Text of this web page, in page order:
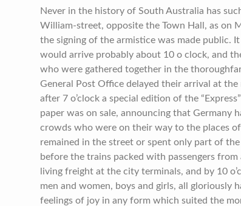
Never in the history of South Australia has
William-street, opposite the Town Hall, as on
the signing of the armistice was made public.
would arrive probably about 10 o clock, and
who were gathered together in the
General Post Office delayed their arrival at
after 7 o’clock a special edition of the
paper was on sale, announcing that Germany
crowds who were on their way to the places
remained in the street or spent only part of
before the trains packed with passengers
living freight at the city terminals, and by 10
men and women, boys and girls, all gloriously
feelings of joy in any form which suited the